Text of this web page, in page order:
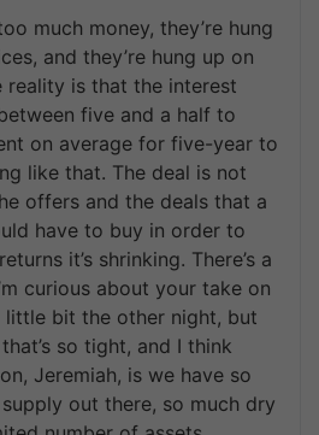
much money, they’re hung
and they’re hung up on
reality is that the interest
five and a half to
on average for five-year to
like that. The deal is not
offers and the deals that a
have to buy in order to
it’s shrinking. There’s a
curious about your take on
bit the other night, but
so tight, and I think
Jeremiah, is we have so
out there, so much dry